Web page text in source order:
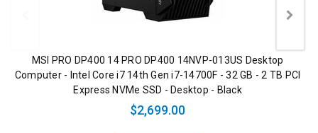
MSI PRO DP400 14 PRO DP400 14NVP-013US Desktop
Computer - Intel Core i7 14th Gen i7-14700F - 32 GB - 2 TB PCI
Express NVMe SSD - Desktop - Black
$2,699.00